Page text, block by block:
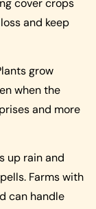
and keep
grow
when the
and more
up rain and
Farms with
can handle